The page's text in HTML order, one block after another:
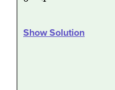
Show Solution